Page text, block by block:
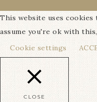
This website uses
assume you're ok with
Cookie settings
CLOSE